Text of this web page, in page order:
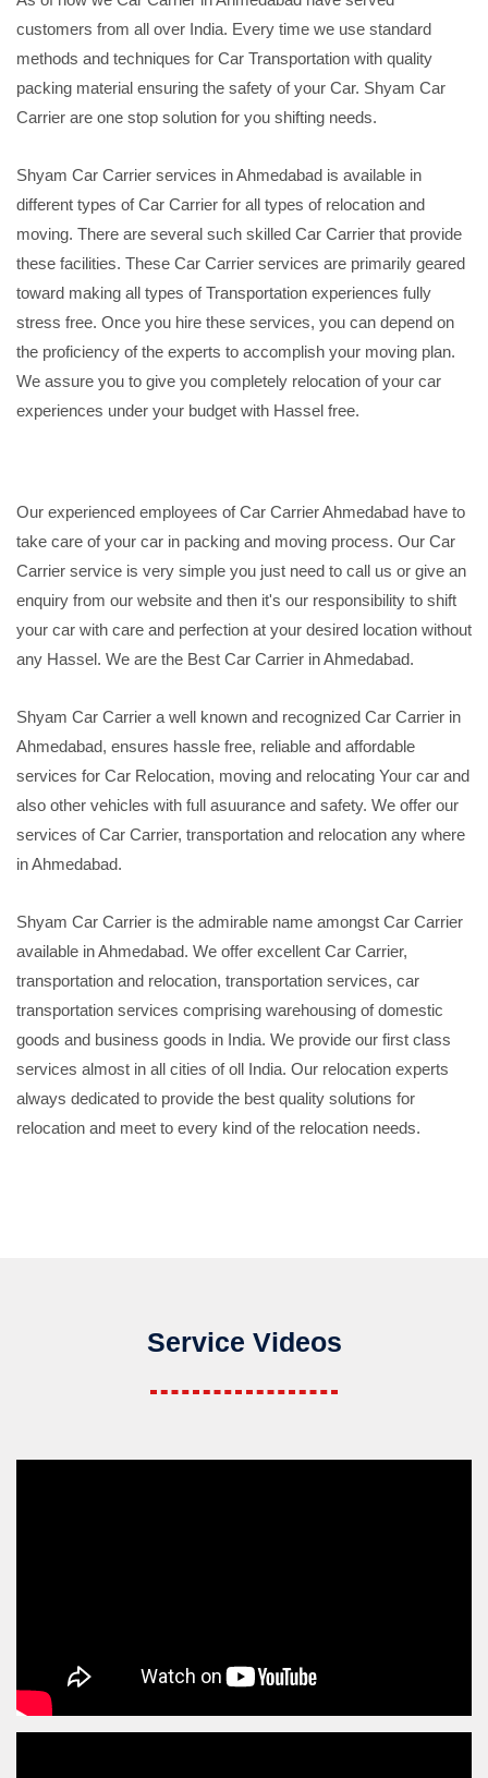
customers from all over India. Every time we use standard
methods and techniques for Car Transportation with quality
packing material ensuring the safety of your Car. Shyam Car
Carrier are one stop solution for you shifting needs.
Shyam Car Carrier services in Ahmedabad is available in
different types of Car Carrier for all types of relocation and
moving. There are several such skilled Car Carrier that provide
these facilities. These Car Carrier services are primarily geared
toward making all types of Transportation experiences fully
stress free. Once you hire these services, you can depend on
the proficiency of the experts to accomplish your moving plan.
We assure you to give you completely relocation of your car
experiences under your budget with Hassel free.
Our experienced employees of Car Carrier Ahmedabad have to
take care of your car in packing and moving process. Our Car
Carrier service is very simple you just need to call us or give an
enquiry from our website and then it's our responsibility to shift
your car with care and perfection at your desired location without
any Hassel. We are the Best Car Carrier in Ahmedabad.
Shyam Car Carrier a well known and recognized Car Carrier in
Ahmedabad, ensures hassle free, reliable and affordable
services for Car Relocation, moving and relocating Your car and
also other vehicles with full asuurance and safety. We offer our
services of Car Carrier, transportation and relocation any where
in Ahmedabad.
Shyam Car Carrier is the admirable name amongst Car Carrier
available in Ahmedabad. We offer excellent Car Carrier,
transportation and relocation, transportation services, car
transportation services comprising warehousing of domestic
goods and business goods in India. We provide our first class
services almost in all cities of oll India. Our relocation experts
always dedicated to provide the best quality solutions for
relocation and meet to every kind of the relocation needs.
Service Videos